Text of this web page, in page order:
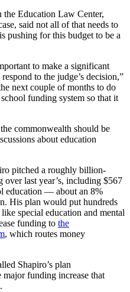
Education Law Center,
said not all of that needs to
pushing for this budget to be a
to make a significant
to the judge’s decision,”
next couple of months to do
funding system so that it
commonwealth should be
about education
pitched a roughly billion-
over last year’s, including $567
education — about an 8%
His plan would put hundreds
special education and mental
funding to the
, which routes money
Shapiro’s plan
funding increase that